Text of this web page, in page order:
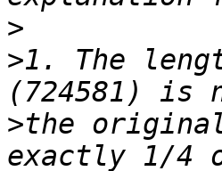
>
>1. The
>the